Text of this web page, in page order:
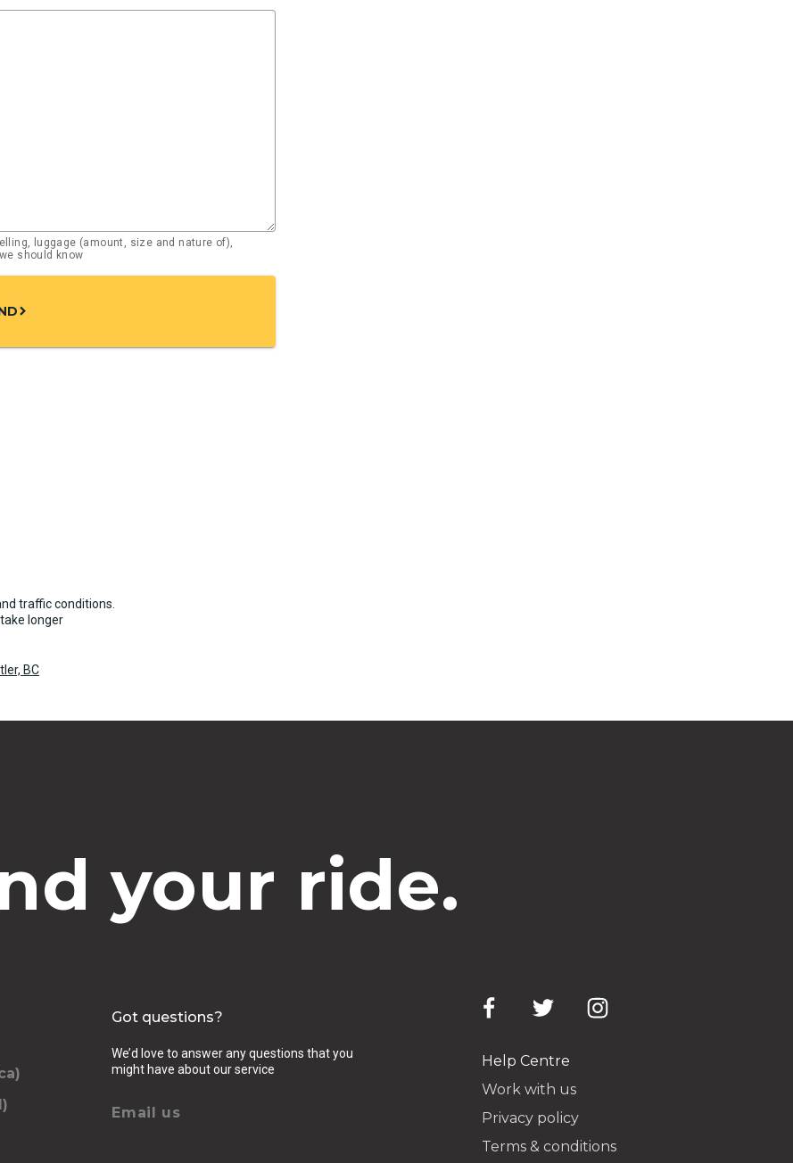
luggage (amount, size and nature of),
should know
chevron_right
traffic conditions.
longer
BC
your ride.
Got questions?
We’d love to answer any questions that you
might have about our service
Email us
Help Centre
Work with us
Privacy policy
Terms & conditions